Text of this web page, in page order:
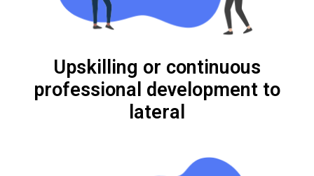
Upskilling or continuous
professional development to
lateral